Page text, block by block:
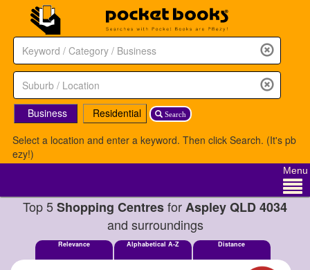
Search
Business
Residential
Select a location and enter a keyword. Then click Search. (It's pb
ezy!)
Menu
Top 5Shopping CentresforAspley QLD 4034
and surroundings
Relevance Alphabetical A-Z Distance